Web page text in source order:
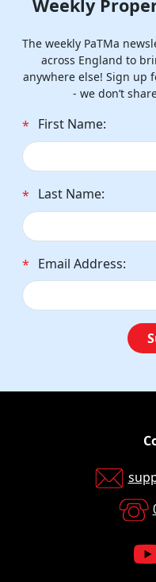
Weekly
The weekly PaTMa
across England to
anywhere else! Sign up
- we don’t
* First Name:
* Last Name:
* Email Address: